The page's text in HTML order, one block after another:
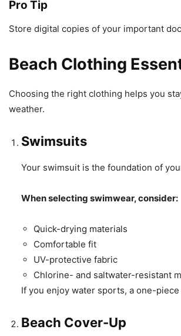
Pro Tip
Store digital copies of your important
Beach Clothing
Choosing the right clothing helps you
weather.
Swimsuits
Your swimsuit is the foundation of
When selecting swimwear, consider:
Quick-drying materials
Comfortable fit
UV-protective fabric
Chlorine- and saltwater-resistant
If you enjoy water sports, a one-
Beach Cover-Up